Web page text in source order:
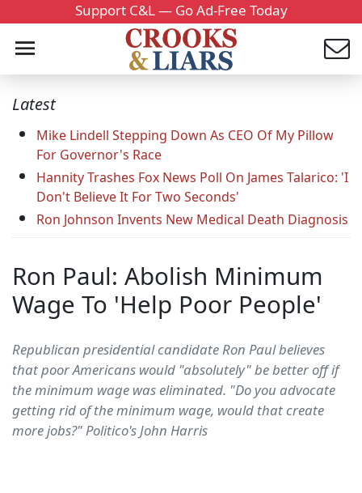
Support C&L — Go Ad-Free Today
Latest
Mike Lindell Stepping Down As CEO Of My Pillow
For Governor's Race
Hannity Trashes Fox News Poll On James Talarico: 'I
Don't Believe It For Two Seconds'
Ron Johnson Invents New Medical Death Diagnosis
Ron Paul: Abolish Minimum
Wage To 'Help Poor People'
Republican presidential candidate Ron Paul believes
that poor Americans would "absolutely" be better off if
the minimum wage was eliminated. "Do you advocate
getting rid of the minimum wage, would that create
more jobs?" Politico's John Harris